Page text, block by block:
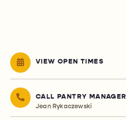
VIEW OPEN TIMES
CALL PANTRY MANAGER
Jean Rykaczewski